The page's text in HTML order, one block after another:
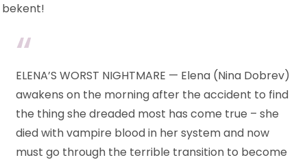
bekent!
ELENA’S WORST NIGHTMARE — Elena (Nina Dobrev)
awakens on the morning after the accident to find
the thing she dreaded most has come true – she
died with vampire blood in her system and now
must go through the terrible transition to become